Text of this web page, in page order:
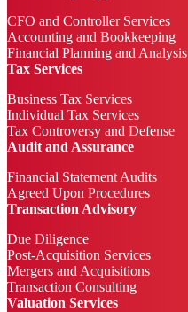
CFO and Controller Services
Accounting and Bookkeeping
Financial Planning and Analysis
Tax Services
Business Tax Services
Individual Tax Services
Tax Controversy and Defense
Audit and Assurance
Financial Statement Audits
Agreed Upon Procedures
Transaction Advisory
Due Diligence
Post-Acquisition Services
Mergers and Acquisitions
Transaction Consulting
Valuation Services